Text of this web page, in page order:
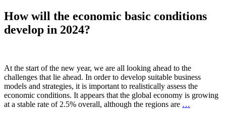
How will the economic basic conditions
develop in 2024?
At the start of the new year, we are all looking ahead to the
challenges that lie ahead. In order to develop suitable business
models and strategies, it is important to realistically assess the
economic conditions. It appears that the global economy is growing
at a stable rate of 2.5% overall, although the regions are …